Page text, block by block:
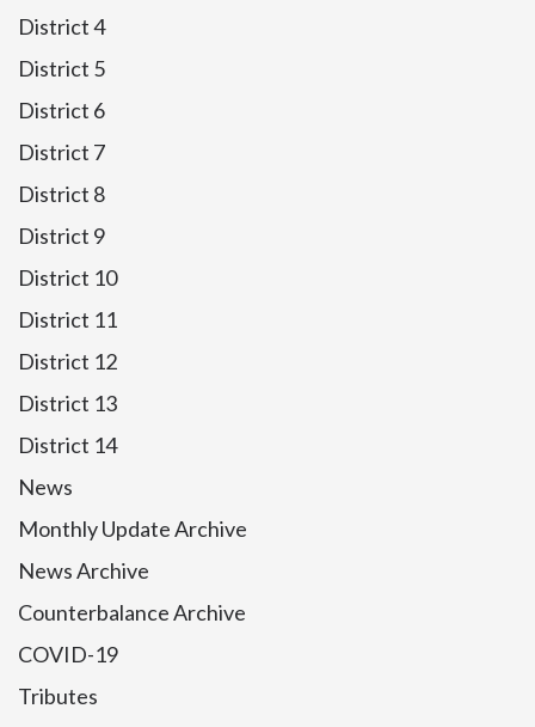
District 4
District 5
District 6
District 7
District 8
District 9
District 10
District 11
District 12
District 13
District 14
News
Monthly Update Archive
News Archive
Counterbalance Archive
COVID-19
Tributes